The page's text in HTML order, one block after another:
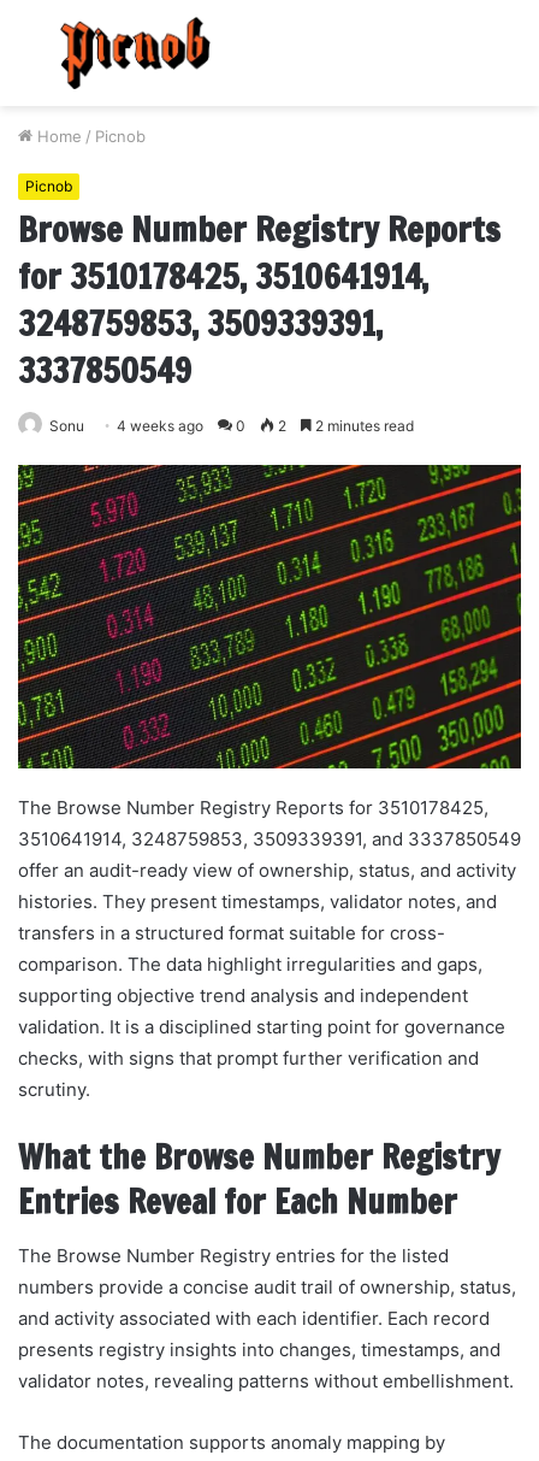
Menu
Home / Picnob
Picnob
Browse Number Registry Reports
for 3510178425, 3510641914,
3248759853, 3509339391,
3337850549
Sonu 4 weeks ago 0 2 2 minutes read
The Browse Number Registry Reports for 3510178425,
3510641914, 3248759853, 3509339391, and 3337850549
offer an audit-ready view of ownership, status, and activity
histories. They present timestamps, validator notes, and
transfers in a structured format suitable for cross-
comparison. The data highlight irregularities and gaps,
supporting objective trend analysis and independent
validation. It is a disciplined starting point for governance
checks, with signs that prompt further verification and
scrutiny.
What the Browse Number Registry
Entries Reveal for Each Number
The Browse Number Registry entries for the listed
numbers provide a concise audit trail of ownership, status,
and activity associated with each identifier. Each record
presents registry insights into changes, timestamps, and
validator notes, revealing patterns without embellishment.
The documentation supports anomaly mapping by